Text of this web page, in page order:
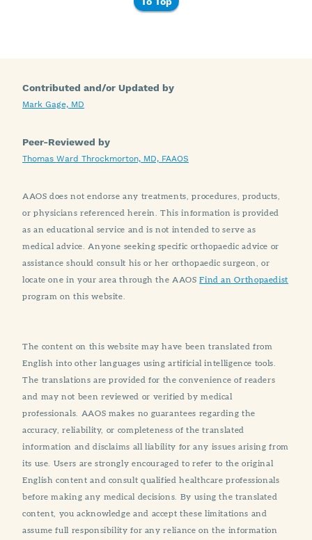
Contributed and/or Updated by
Mark Gage, MD
Peer-Reviewed by
Thomas Ward Throckmorton, MD, FAAOS
AAOS does not endorse any treatments, procedures, products,
or physicians referenced herein. This information is provided
as an educational service and is not intended to serve as
medical advice. Anyone seeking specific orthopaedic advice or
assistance should consult his or her orthopaedic surgeon, or
locate one in your area through the AAOSFind an Orthopaedist
program on this website.
The content on this website may have been translated from
English into other languages using artificial intelligence tools.
The translations are provided for the convenience of readers
and may not been reviewed or verified by medical
professionals. AAOS makes no guarantees regarding the
accuracy, reliability, or completeness of the translated
information and disclaims all liability for any issues arising from
its use. Users are strongly encouraged to refer to the original
English content and consult qualified healthcare professionals
before making any medical decisions. By using the translated
content, you acknowledge and accept these limitations and
assume full responsibility for any reliance on the information